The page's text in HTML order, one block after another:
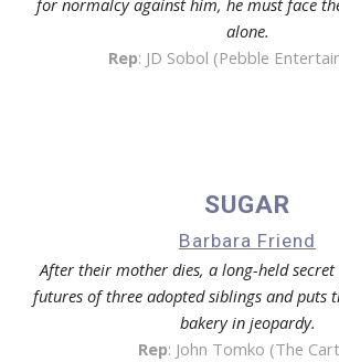
for normalcy against him, he must face
alone.
Rep: JD Sobol (Pebble
SUGAR
Barbara Friend
After their mother dies, a long-held
futures of three adopted siblings and puts
bakery in jeopardy.
Rep: John Tomko (The